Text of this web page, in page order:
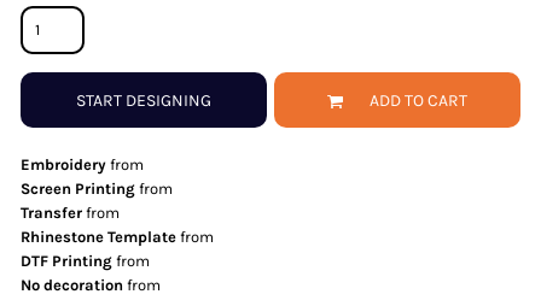
START DESIGNING ADD TO CART
Embroidery from
Screen Printing from
Transfer from
Rhinestone Template from
DTF Printing from
No decoration from